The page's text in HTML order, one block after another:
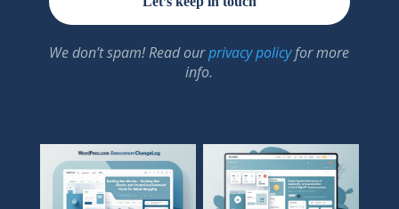
We don’t spam! Read ourprivacy policyfor more
info.